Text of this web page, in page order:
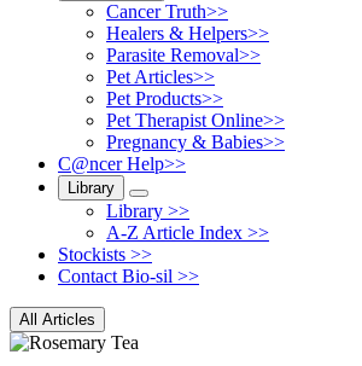
Cancer Truth>>
Healers & Helpers>>
Parasite Removal>>
Pet Articles>>
Pet Products>>
Pet Therapist Online>>
Pregnancy & Babies>>
C@ncer Help>>
Library
Library >>
A-Z Article Index >>
Stockists >>
Contact Bio-sil >>
All Articles